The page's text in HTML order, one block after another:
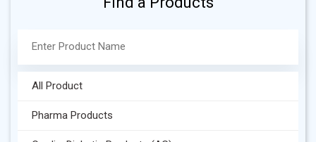
All Product
Pharma Products